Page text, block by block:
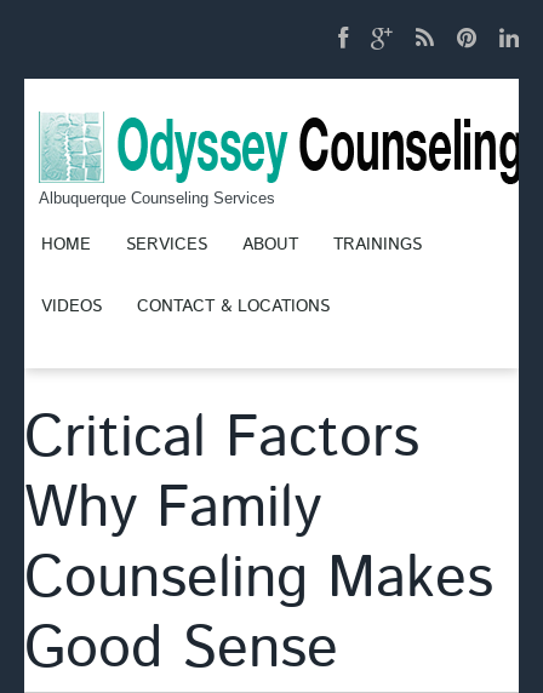
Albuquerque Counseling Services
HOME SERVICES ABOUT TRAININGS
VIDEOS CONTACT & LOCATIONS
Critical Factors
Why Family
Counseling Makes
Good Sense